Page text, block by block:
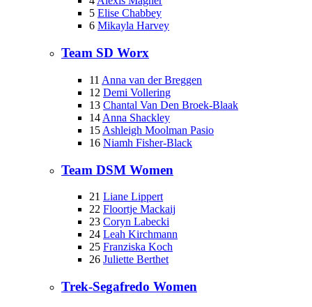
5 Elise Chabbey
6 Mikayla Harvey
Team SD Worx
11 Anna van der Breggen
12 Demi Vollering
13 Chantal Van Den Broek-Blaak
14 Anna Shackley
15 Ashleigh Moolman Pasio
16 Niamh Fisher-Black
Team DSM Women
21 Liane Lippert
22 Floortje Mackaij
23 Coryn Labecki
24 Leah Kirchmann
25 Franziska Koch
26 Juliette Berthet
Trek-Segafredo Women